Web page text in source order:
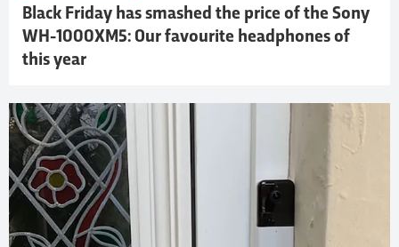
Black Friday has smashed the price of the Sony
WH-1000XM5: Our favourite headphones of
this year